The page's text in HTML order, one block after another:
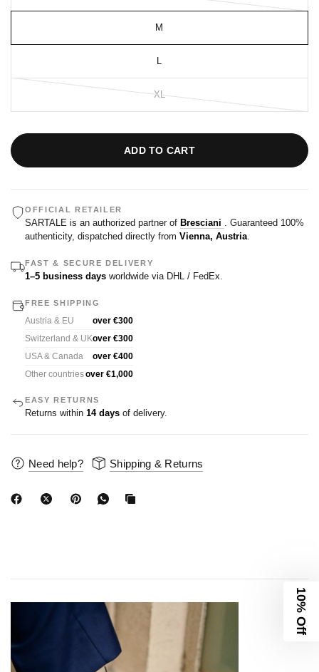
M
L
XL
ADD TO CART
OFFICIAL RETAILER
SARTALE is an authorized partner of Bresciani . Guaranteed 100%
authenticity, dispatched directly from Vienna, Austria.
FAST & SECURE DELIVERY
1–5 business days worldwide via DHL / FedEx.
FREE SHIPPING
Austria & EU
over €300
Switzerland & UKover €300
USA & Canada
over €400
Other countriesover €1,000
EASY RETURNS
Returns within 14 days of delivery.
Need help? Shipping & Returns
10% Off